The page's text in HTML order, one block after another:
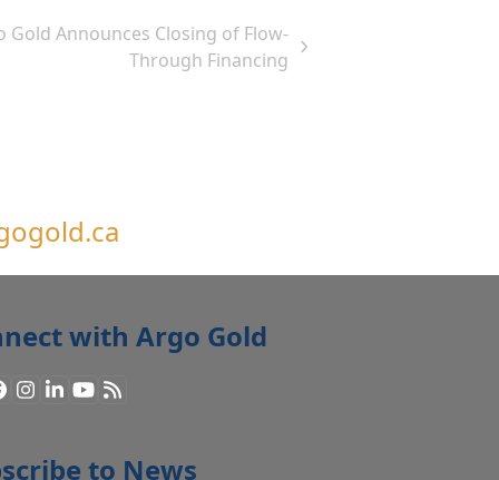
Gold Announces Closing of Flow-
Through Financing
with Argo Gold
Instagram
LinkedIn
YouTube
RSS
to News